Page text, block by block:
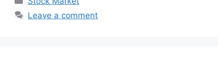
Leave a comment